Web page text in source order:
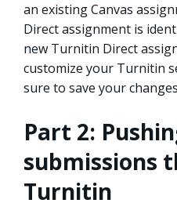
an existing Canvas
Direct assignment is
new Turnitin Direct
customize your Turnitin
sure to save your
Part 2:
submissions
Turnitin